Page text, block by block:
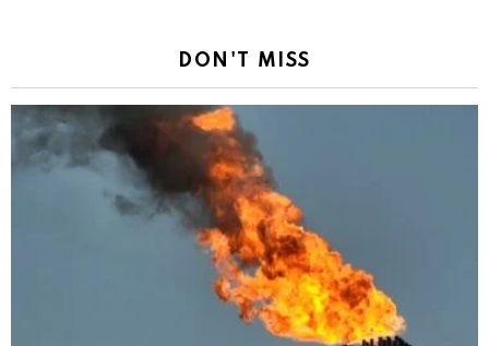
DON'T MISS